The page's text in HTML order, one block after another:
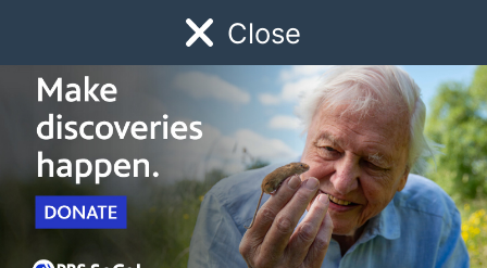
Close
Watch Early Childhood Giving
Schedule